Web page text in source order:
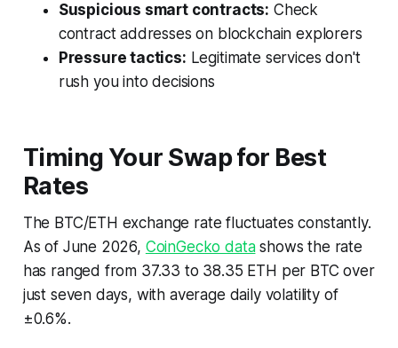
Suspicious smart contracts: Check
contract addresses on blockchain explorers
Pressure tactics: Legitimate services don't
rush you into decisions
Timing Your Swap for Best
Rates
The BTC/ETH exchange rate fluctuates constantly.
As of June 2026, CoinGecko datashows the rate
has ranged from 37.33 to 38.35 ETH per BTC over
just seven days, with average daily volatility of
±0.6%.